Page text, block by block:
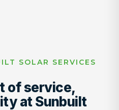
SOLAR SERVICES
of service,
at Sunbuilt